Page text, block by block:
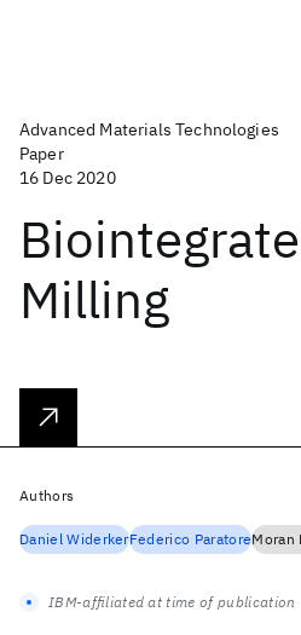
Advanced Materials Technologies
Paper
16 Dec 2020
Milling
Authors
Daniel WiderkerFederico ParatoreMoran
IBM-affiliated at time of publication